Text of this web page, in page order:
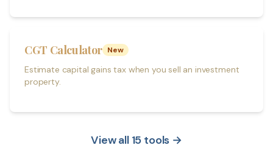
CGT Calculator New
Estimate capital gains tax when you sell an investment
property.
View all 15 tools →